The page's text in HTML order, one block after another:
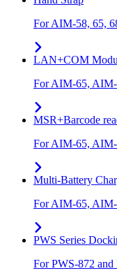
For AIM-58, 65,
LAN+COM
For AIM-65,
MSR+Barcode
For AIM-65,
Multi-Battery
For AIM-65,
PWS Series
For PWS-872